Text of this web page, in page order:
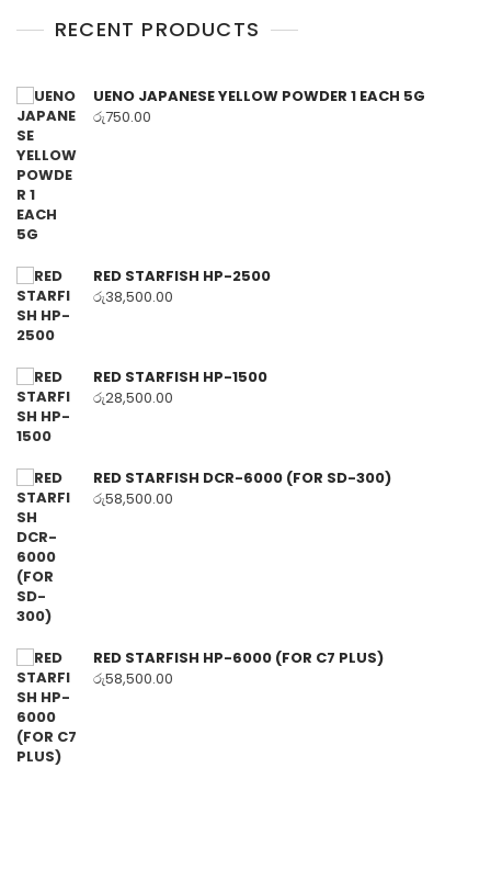
RECENT PRODUCTS
UENO JAPANESE YELLOW POWDER 1 EACH 5G
රු750.00
RED STARFISH HP-2500
රු38,500.00
RED STARFISH HP-1500
රු28,500.00
RED STARFISH DCR-6000 (FOR SD-300)
රු58,500.00
RED STARFISH HP-6000 (FOR C7 PLUS)
රු58,500.00